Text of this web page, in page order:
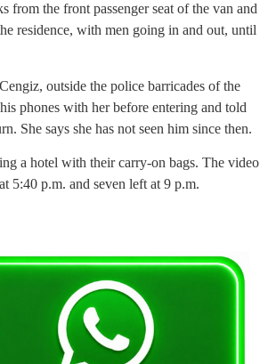
from the front passenger seat of the van and
residence, with men going in and out, until
outside the police barricades of the
phones with her before entering and told
She says she has not seen him since then.
a hotel with their carry-on bags. The video
5:40 p.m. and seven left at 9 p.m.